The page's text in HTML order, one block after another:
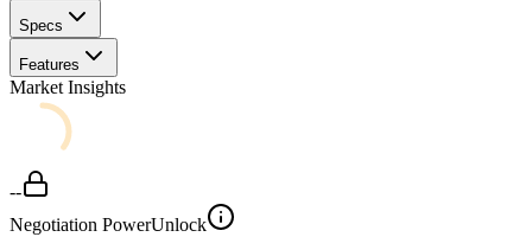
Specs
Features
Market Insights
--
Negotiation PowerUnlock